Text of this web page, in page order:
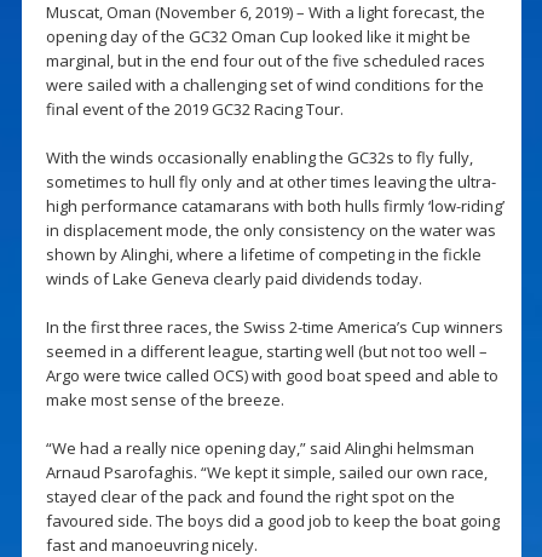
Muscat, Oman (November 6, 2019) – With a light forecast, the
opening day of the GC32 Oman Cup looked like it might be
marginal, but in the end four out of the five scheduled races
were sailed with a challenging set of wind conditions for the
final event of the 2019 GC32 Racing Tour.
With the winds occasionally enabling the GC32s to fly fully,
sometimes to hull fly only and at other times leaving the ultra-
high performance catamarans with both hulls firmly ‘low-riding’
in displacement mode, the only consistency on the water was
shown by Alinghi, where a lifetime of competing in the fickle
winds of Lake Geneva clearly paid dividends today.
In the first three races, the Swiss 2-time America’s Cup winners
seemed in a different league, starting well (but not too well –
Argo were twice called OCS) with good boat speed and able to
make most sense of the breeze.
“We had a really nice opening day,” said Alinghi helmsman
Arnaud Psarofaghis. “We kept it simple, sailed our own race,
stayed clear of the pack and found the right spot on the
favoured side. The boys did a good job to keep the boat going
fast and manoeuvring nicely.